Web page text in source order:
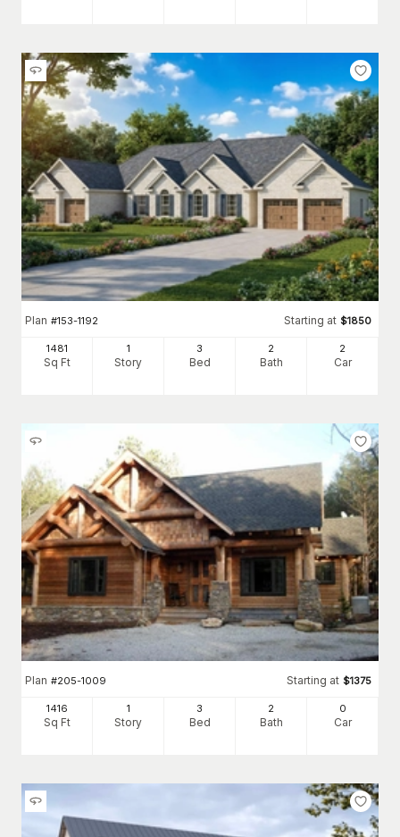
Plan #153-1192 Starting at $1850
1481
Sq Ft
1
Story
3
Bed
2
Bath
2
Car
Plan #205-1009 Starting at $1375
1416
Sq Ft
1
Story
3
Bed
2
Bath
0
Car